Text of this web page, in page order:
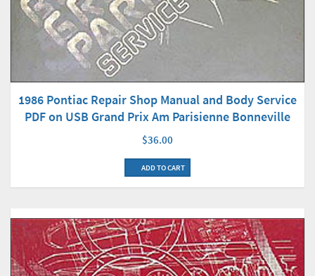
1986 Pontiac Repair Shop Manual and Body Service
PDF on USB Grand Prix Am Parisienne Bonneville
$36.00
ADD TO CART